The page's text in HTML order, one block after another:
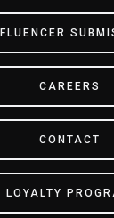
CAREERS
CONTACT
LOYALTY